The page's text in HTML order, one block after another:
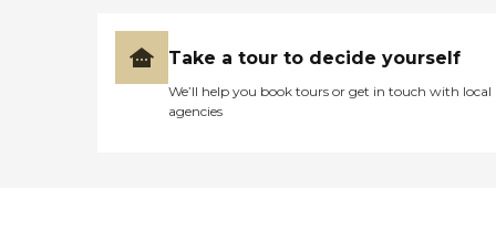
Take a tour to decide yourself
We’ll help you book tours or get in touch with local
agencies